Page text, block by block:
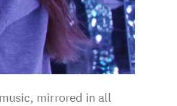
mirrored in all